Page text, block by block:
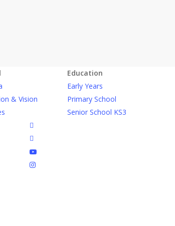
& Vision
Education
Early Years
Primary School
Senior School KS3
facebook
linkedin
youtube
instagram